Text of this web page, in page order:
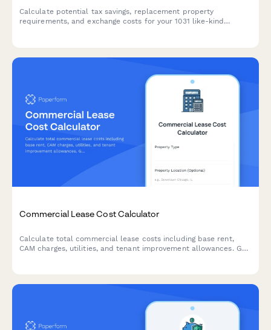
Calculate potential tax savings, replacement property
requirements, and exchange costs for your 1031 like-kind
Commercial Lease Cost Calculator
Calculate total commercial lease costs including base rent,
CAM charges, utilities, and tenant improvement allowances. Get